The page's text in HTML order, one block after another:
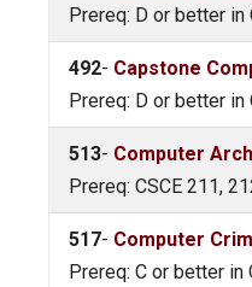
Prereq: D or better in
492- Capstone
Prereq: D or better in
513- Computer
Prereq: CSCE 211,
517- Computer
Prereq: C or better in